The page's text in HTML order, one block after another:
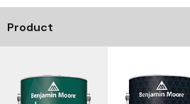
Product